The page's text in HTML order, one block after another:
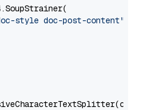
style doc-post-content"